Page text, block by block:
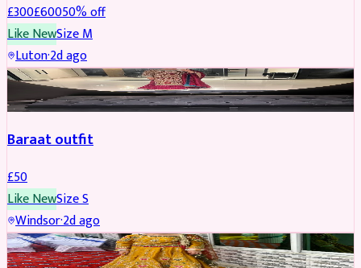
£300£60050% off
Like NewSizeM
Luton·2d ago
SALWAR KAMEEZ
Baraat outfit
£50
Like NewSizeS
Windsor·2d ago
SALWAR KAMEEZ